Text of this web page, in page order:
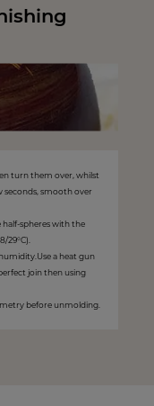
turn them over, whilst
smooth over
half-spheres with the
29°C).
humidity.Use a heat gun
join then using
before unmolding.